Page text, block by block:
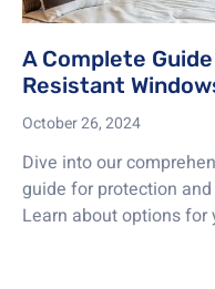
A Complete
Resistant
October 26, 2024
Dive into our
guide for protection
Learn about options for